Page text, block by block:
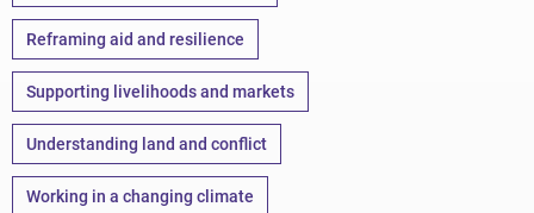
Reframing aid and resilience
Supporting livelihoods and markets
Understanding land and conflict
Working in a changing climate